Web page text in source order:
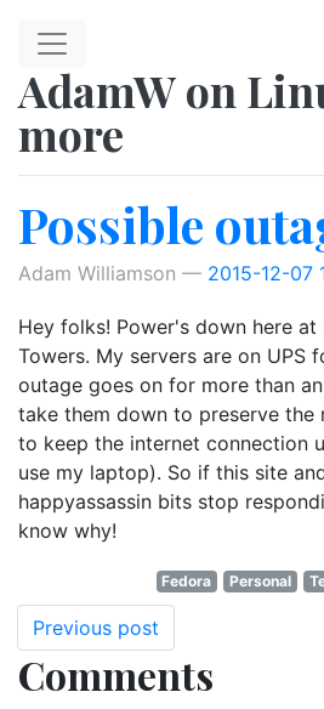
AdamW on
more
Possible
Adam Williamson 2015-12-07
Hey folks! Power's down here at
Towers. My servers are on UPS
outage goes on for more than
take them down to preserve the
to keep the internet connection
use my laptop). So if this site
happyassassin bits stop
know why!
Fedora Personal
Previous post
Comments